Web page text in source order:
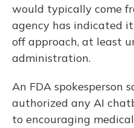
would typically come
agency has indicated
off approach, at least
administration.
An FDA spokesperson
authorized any AI
to encouraging